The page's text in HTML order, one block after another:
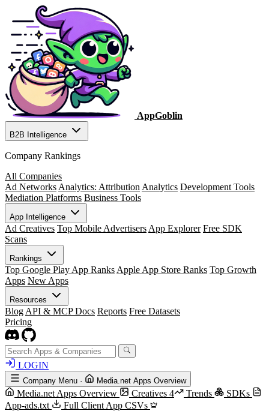
AppGoblin
B2B Intelligence
Company Rankings
All Companies
Ad Networks Analytics: Attribution Analytics Development Tools
Mediation Platforms Business Tools
App Intelligence
Ad Creatives Top Mobile Advertisers App Explorer Free SDK
Scans
Rankings
Top Google Play App Ranks Apple App Store Ranks Top Growth
Apps New Apps
Resources
Blog API & MCP Docs Reports Free Datasets
Pricing
LOGIN
Company Menu · Media.net Apps Overview
Media.net Apps Overview Creatives 4 Trends
SDKs
App-ads.txt
Full Client App CSVs